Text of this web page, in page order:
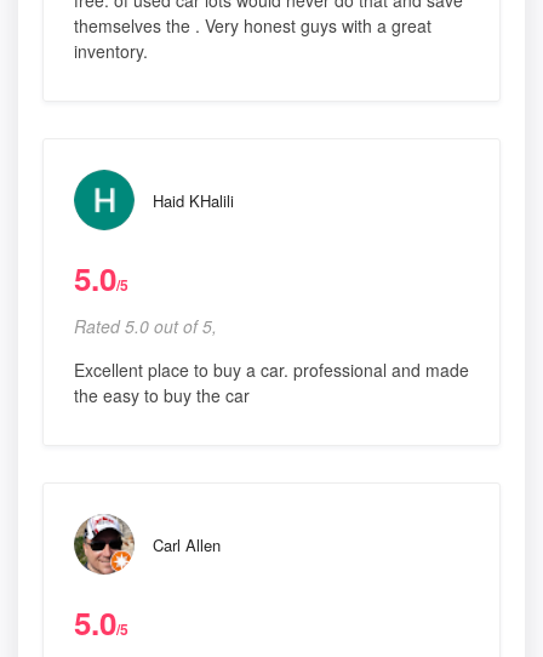
themselves the . Very honest guys with a great
inventory.
Haid KHalili
5.0/5
Rated 5.0 out of 5,
Excellent place to buy a car. professional and made
the easy to buy the car
Carl Allen
5.0/5